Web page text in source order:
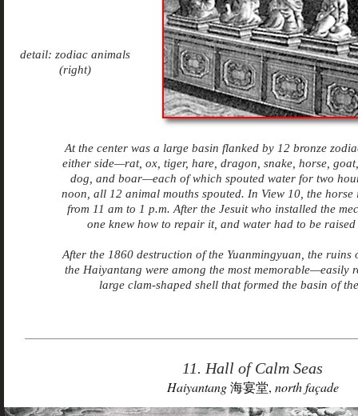
detail: zodiac animals
(right)
At the center was a large basin flanked by 12 bronze
either side—rat, ox, tiger, hare, dragon, snake, horse,
dog, and boar—each of which spouted water for two
noon, all 12 animal mouths spouted. In View 10, the horse
from 11 am to 1 p.m. After the Jesuit who installed the
one knew how to repair it, and water had to be raised
After the 1860 destruction of the Yuanmingyuan, the ruins
the Haiyantang were among the most memorable—easily
large clam-shaped shell that formed the basin of
11. Hall of Calm Seas
Haiyantang海宴堂, north façade